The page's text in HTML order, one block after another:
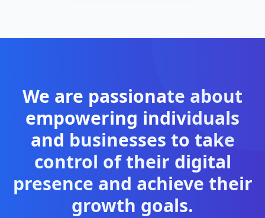
We are passionate about
empowering individuals
and businesses to take
control of their digital
presence and achieve their
growth goals.